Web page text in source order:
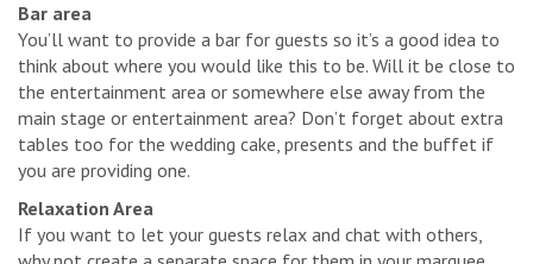
Bar area
You’ll want to provide a bar for guests so it’s a good idea to
think about where you would like this to be. Will it be close to
the entertainment area or somewhere else away from the
main stage or entertainment area? Don’t forget about extra
tables too for the wedding cake, presents and the buffet if
you are providing one.
Relaxation Area
If you want to let your guests relax and chat with others,